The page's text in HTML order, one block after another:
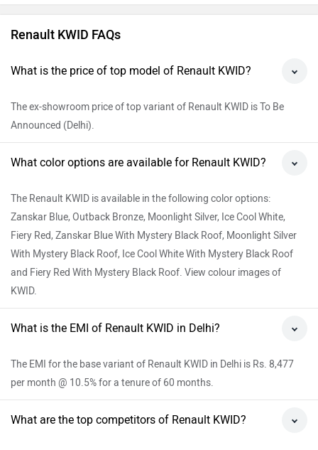
Renault KWID FAQs
What is the price of top model of Renault KWID?
The ex-showroom price of top variant of Renault KWID is To Be
Announced (Delhi).
What color options are available for Renault KWID?
The Renault KWID is available in the following color options:
Zanskar Blue, Outback Bronze, Moonlight Silver, Ice Cool White,
Fiery Red, Zanskar Blue With Mystery Black Roof, Moonlight Silver
With Mystery Black Roof, Ice Cool White With Mystery Black Roof
and Fiery Red With Mystery Black Roof. View colour images of
KWID.
What is the EMI of Renault KWID in Delhi?
The EMI for the base variant of Renault KWID in Delhi is Rs. 8,477
per month @ 10.5% for a tenure of 60 months.
What are the top competitors of Renault KWID?